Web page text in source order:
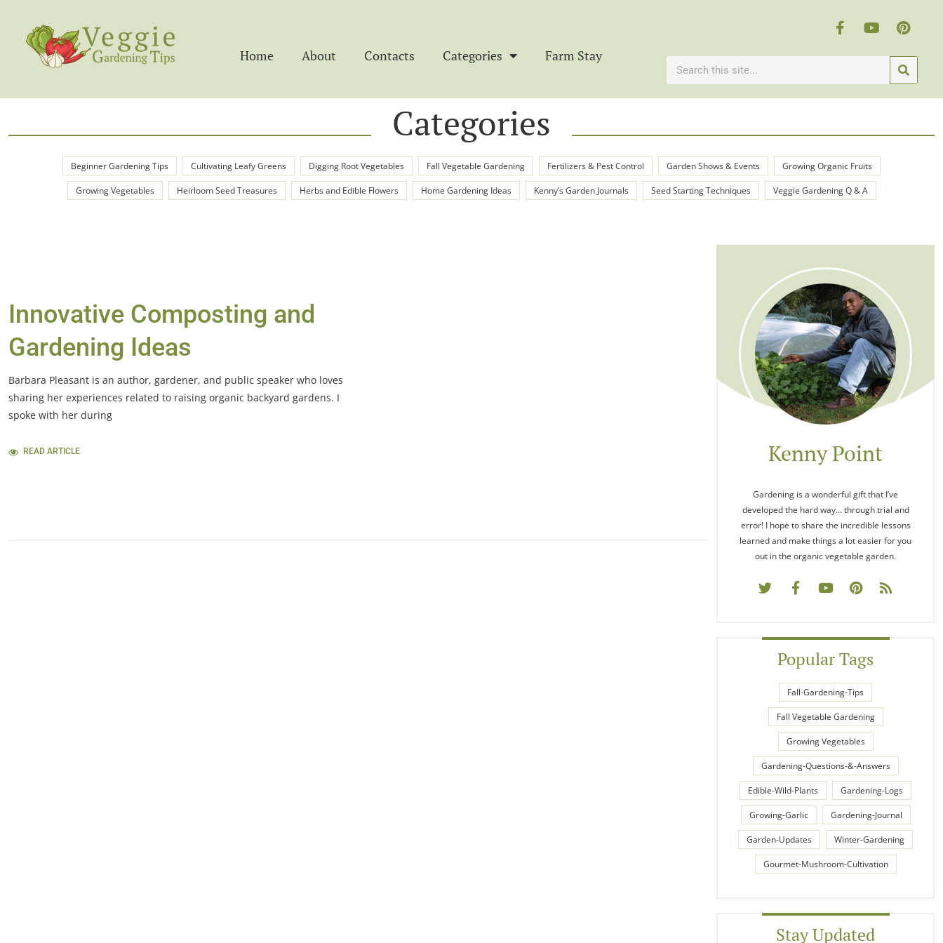
Home About Contacts Categories Farm Stay
Categories
Beginner Gardening Tips Cultivating Leafy Greens Digging Root Vegetables Fall Vegetable Gardening Fertilizers & Pest Control Garden Shows & Events Growing Organic Fruits
Growing Vegetables Heirloom Seed Treasures Herbs and Edible Flowers Home Gardening Ideas Kenny’s Garden Journals Seed Starting Techniques Veggie Gardening Q & A
Innovative Composting and
Gardening Ideas
Barbara Pleasant is an author, gardener, and public speaker who loves
sharing her experiences related to raising organic backyard gardens. I
spoke with her during
READ ARTICLE Kenny Point
Gardening is a wonderful gift that I’ve
developed the hard way… through trial and
error! I hope to share the incredible lessons
learned and make things a lot easier for you
out in the organic vegetable garden.
Popular Tags
Fall-Gardening-Tips
Fall Vegetable Gardening
Growing Vegetables
Gardening-Questions-&-Answers
Edible-Wild-Plants Gardening-Logs
Growing-Garlic Gardening-Journal
Garden-Updates Winter-Gardening
Gourmet-Mushroom-Cultivation
Stay Updated